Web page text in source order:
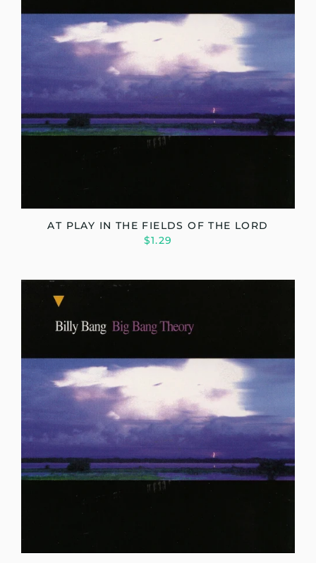
AT PLAY IN THE FIELDS OF THE LORD
$1.29